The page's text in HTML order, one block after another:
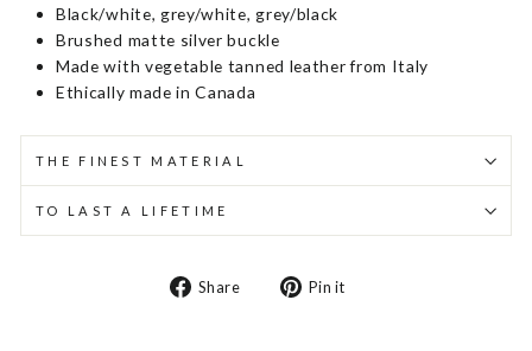
Black/white, grey/white, grey/black
Brushed matte silver buckle
Made with vegetable tanned leather from Italy
Ethically made in Canada
THE FINEST MATERIAL
TO LAST A LIFETIME
Share
Share Pin it